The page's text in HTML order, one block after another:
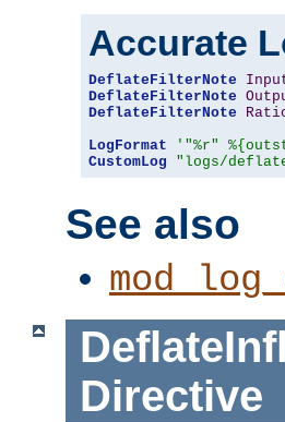
Accurate
DeflateFilterNote
DeflateFilterNote
DeflateFilterNote
LogFormat
'"%r"
CustomLog
"logs/
See also
Directive